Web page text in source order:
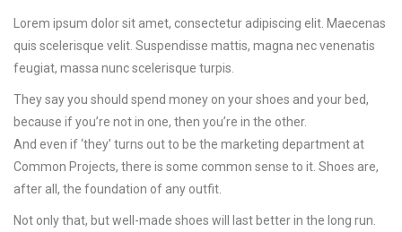
Lorem ipsum dolor sit amet, consectetur adipiscing elit. Maecenas
quis scelerisque velit. Suspendisse mattis, magna nec venenatis
feugiat, massa nunc scelerisque turpis.
They say you should spend money on your shoes and your bed,
because if you’re not in one, then you’re in the other.
And even if ‘they’ turns out to be the marketing department at
Common Projects, there is some common sense to it. Shoes are,
after all, the foundation of any outfit.
Not only that, but well-made shoes will last better in the long run.